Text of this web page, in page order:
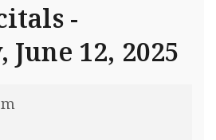
-
June 12, 2025